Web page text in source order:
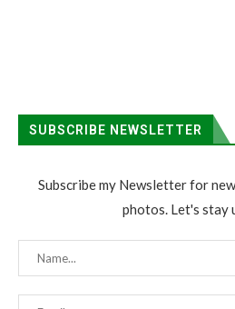
SUBSCRIBE NEWSLETTER
Subscribe my Newsletter for
photos. Let's stay